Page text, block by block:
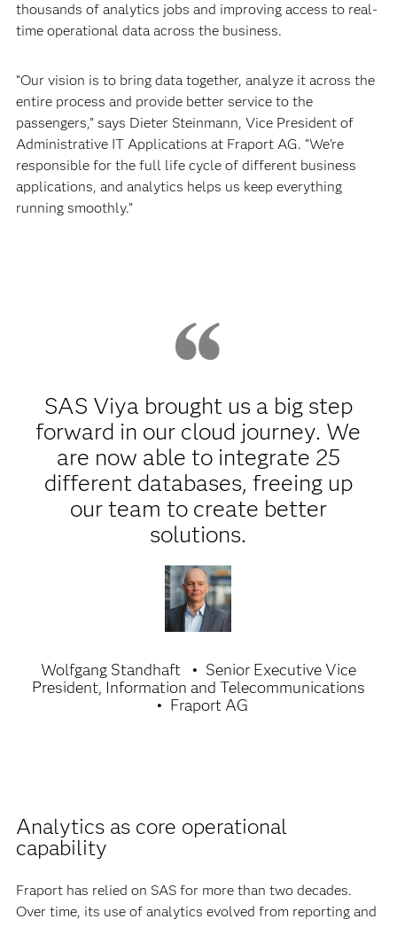
thousands of analytics jobs and improving access to real-
time operational data across the business.
“Our vision is to bring data together, analyze it across the
entire process and provide better service to the
passengers,” says Dieter Steinmann, Vice President of
Administrative IT Applications at Fraport AG. “We’re
responsible for the full life cycle of different business
applications, and analytics helps us keep everything
running smoothly.”
SAS Viya brought us a big step
forward in our cloud journey. We
are now able to integrate 25
different databases, freeing up
our team to create better
solutions.
Wolfgang Standhaft
Senior Executive Vice
President, Information and Telecommunications
Fraport AG
Analytics as core operational
capability
Fraport has relied on SAS for more than two decades.
Over time, its use of analytics evolved from reporting and